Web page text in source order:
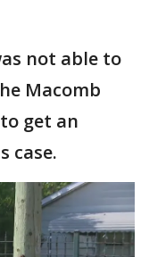
not able to
Macomb
get an
case.